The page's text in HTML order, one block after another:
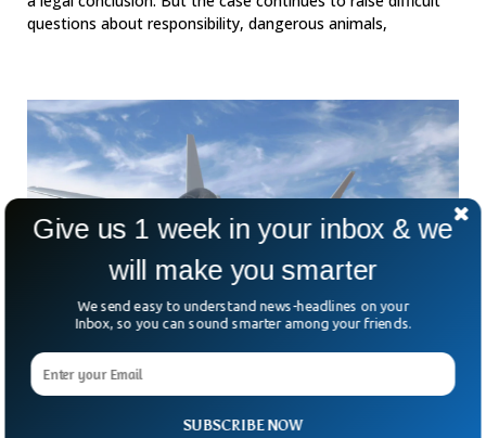
questions about responsibility, dangerous animals,
Germany And France Scrap Fighter Jet Deal
Straining European Defence Unity
Europe’s dream of building a next-generation fighter jet
SUBSCRIBE NOW
Give us 1 week in your inbox & we
will make you smarter
We send easy to understand news-headlines on your
Inbox, so you can sound smarter among your friends.